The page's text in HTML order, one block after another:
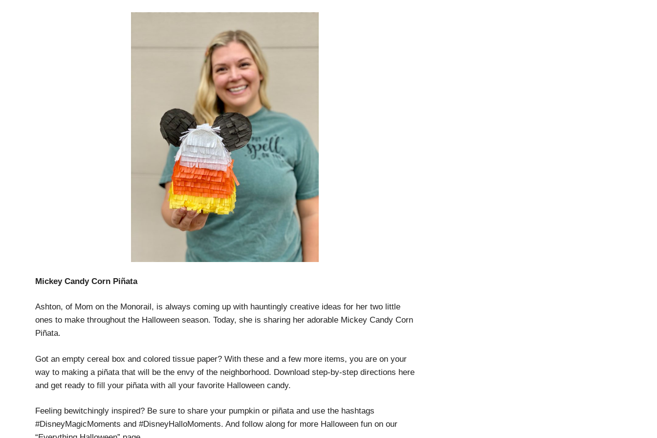
Mickey Candy Corn Piñata
Ashton, of Mom on the Monorail, is always coming up with hauntingly creative ideas for her two little
ones to make throughout the Halloween season. Today, she is sharing her adorable Mickey Candy Corn
Piñata.
Got an empty cereal box and colored tissue paper? With these and a few more items, you are on your
way to making a piñata that will be the envy of the neighborhood. Download step-by-step directions here
and get ready to fill your piñata with all your favorite Halloween candy.
Feeling bewitchingly inspired? Be sure to share your pumpkin or piñata and use the hashtags
#DisneyMagicMoments and #DisneyHalloMoments. And follow along for more Halloween fun on our